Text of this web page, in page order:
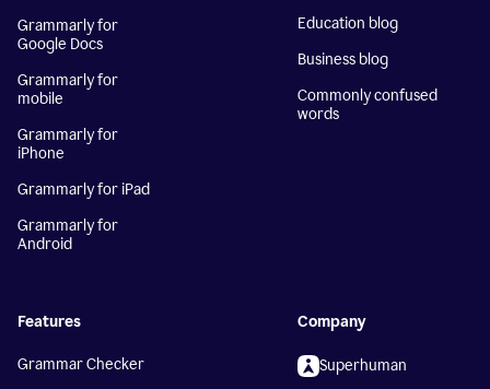
Grammarly for
Google Docs
Grammarly for
mobile
Grammarly for
iPhone
Grammarly for iPad
Grammarly for
Android
Education blog
Business blog
Commonly confused
words
Features
Grammar Checker
Company
Superhuman